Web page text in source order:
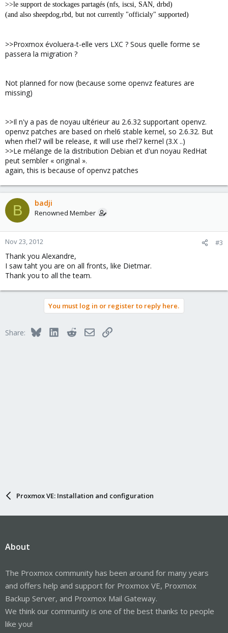
>>le support de stockages partagés (nfs, iscsi, SAN, drbd)
(and also sheepdog,rbd, but not currently "officialy" supported)
>>Proxmox évoluera-t-elle vers LXC ? Sous quelle forme se
passera la migration ?
Not planned for now (because some openvz features are
missing)
>>Il n'y a pas de noyau ultérieur au 2.6.32 supportant openvz.
openvz patches are based on rhel6 stable kernel, so 2.6.32. But
when rhel7 will be release, it will use rhel7 kernel (3.X ..)
>>Le mélange de la distribution Debian et d'un noyau RedHat
peut sembler « original ».
again, this is because of openvz patches
B badji
Renowned Member
Nov 23, 2012 #3
Thank you Alexandre,
I saw taht you are on all fronts, like Dietmar.
Thank you to all the team.
You must log in or register to reply here.
Share: BlueskyLinkedInRedditEmailLink
Proxmox VE: Installation and configuration
About
The Proxmox community has been around for many years
and offers help and support for Proxmox VE, Proxmox
Backup Server, and Proxmox Mail Gateway.
We think our community is one of the best thanks to people
like you!